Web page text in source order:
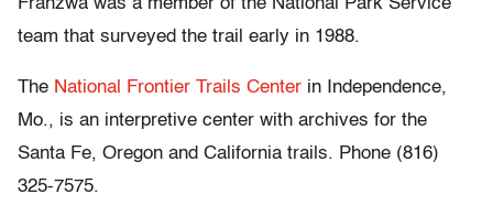
Franzwa was a member of the National Park Service
team that surveyed the trail early in 1988.
The National Frontier Trails Center in Independence,
Mo., is an interpretive center with archives for the
Santa Fe, Oregon and California trails. Phone (816)
325-7575.